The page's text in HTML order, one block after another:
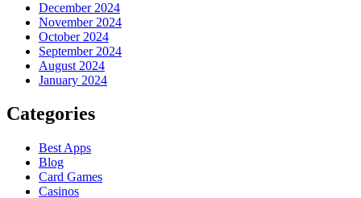
December 2024
November 2024
October 2024
September 2024
August 2024
January 2024
Categories
Best Apps
Blog
Card Games
Casinos